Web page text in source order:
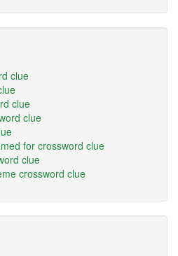
clue
clue
clue
for crossword clue
clue
crossword clue